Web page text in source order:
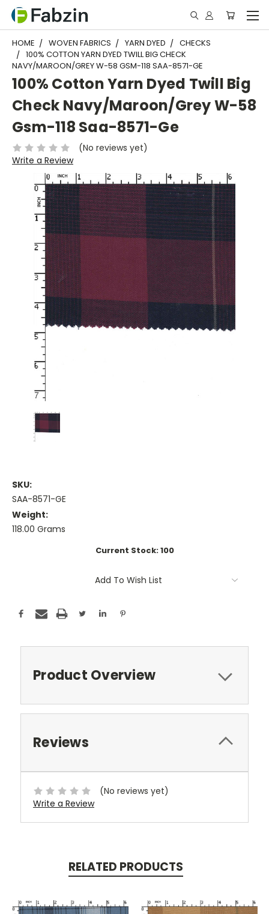
HOME WOVEN FABRICS YARN DYED
CHECKS
100% COTTON YARN DYED TWILL BIG CHECK
NAVY/MAROON/GREY W-58 GSM-118 SAA-8571-GE
100% Cotton Yarn Dyed Twill Big
Check Navy/Maroon/Grey W-58
Gsm-118 Saa-8571-Ge
(No reviews yet)
Write a Review
SKU:
SAA-8571-GE
Weight:
118.00 Grams
Current Stock:100
Add To Wish List
Product Overview
Reviews
(No reviews yet)
Write a Review
RELATED PRODUCTS